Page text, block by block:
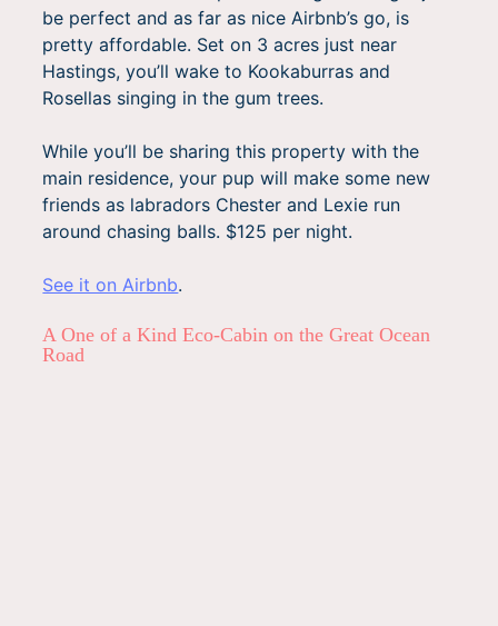
be perfect and as far as nice Airbnb’s go, is
pretty affordable. Set on 3 acres just near
Hastings, you’ll wake to Kookaburras and
Rosellas singing in the gum trees.
While you’ll be sharing this property with the
main residence, your pup will make some new
friends as labradors Chester and Lexie run
around chasing balls. $125 per night.
See it on Airbnb.
A One of a Kind Eco-Cabin on the Great Ocean
Road